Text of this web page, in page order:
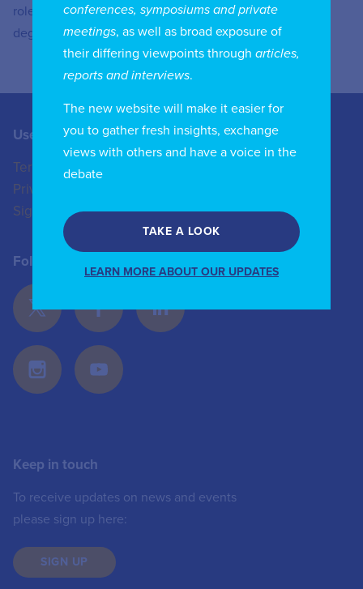
roles in the private and not-for-profit sectors. He has
degrees from Oxford and Tsinghua universities.
Useful Links
Terms of Use
Privacy Policy
Sign In
Contact us
Follow Us
Keep in touch
To receive updates on news and events
please sign up here:
SIGN UP
conferences, symposiums and private
meetings, as well as broad exposure of
their differing viewpoints through articles,
reports and interviews.
The new website will make it easier for
you to gather fresh insights, exchange
views with others and have a voice in the
debate
TAKE A LOOK
LEARN MORE ABOUT OUR UPDATES